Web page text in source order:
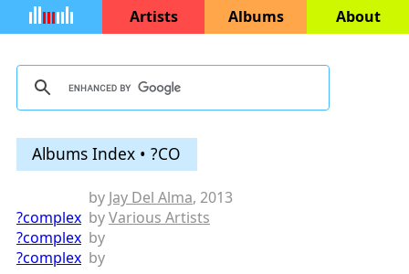
Artists Albums About
Albums Index • ?CO
by Jay Del Alma, 2013
?complex byVarious Artists
?complex by
?complex by